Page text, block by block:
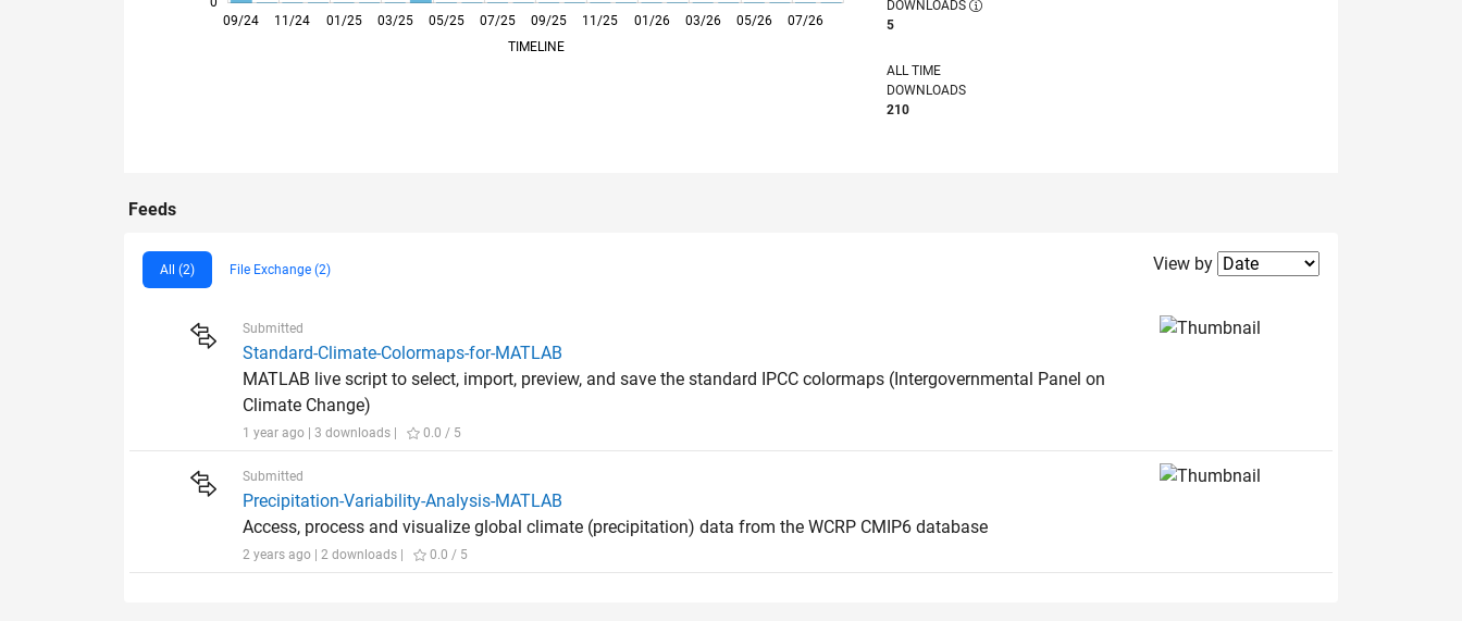
L
09/24 11/24 01/25 03/25 05/25 07/25 09/25 11/25 01/26 03/26 05/26
07/26
TIMELINE
DOWNLOADS
5
ALL TIME
DOWNLOADS
210
Feeds
All (2) File Exchange (2) Filter2
View by
Submitted
Standard-Climate-Colormaps-for-MATLAB
MATLAB live script to select, import, preview, and save the standard IPCC colormaps (Intergovernmental Panel on
Climate Change)
1 year ago | 3 downloads | 0.0 / 5
Submitted
Precipitation-Variability-Analysis-MATLAB
Access, process and visualize global climate (precipitation) data from the WCRP CMIP6 database
2 years ago | 2 downloads | 0.0 / 5